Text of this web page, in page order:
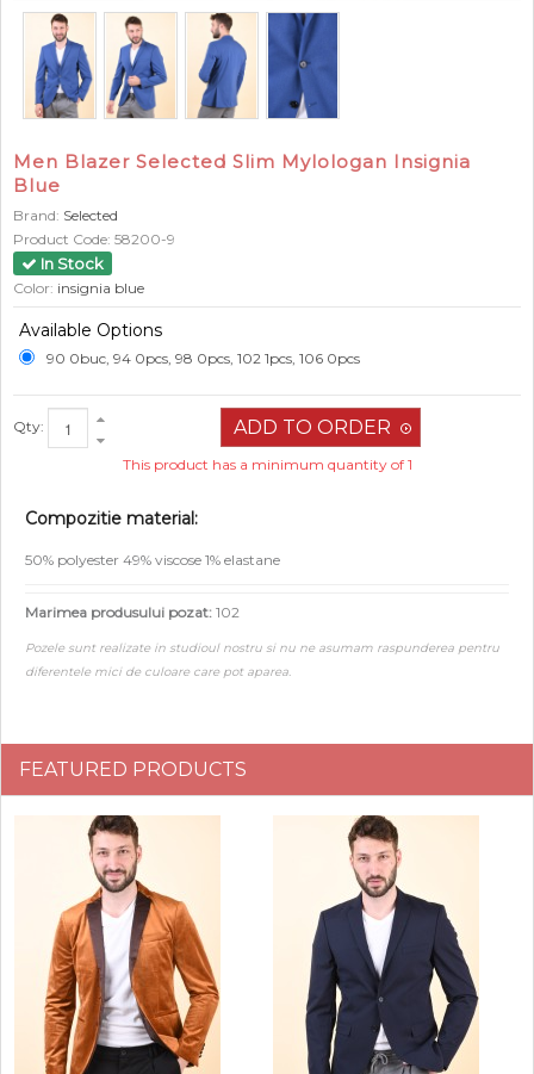
Men Blazer Selected Slim Mylologan Insignia
Blue
Brand: Selected
Product Code: 58200-9
In Stock
Color: insignia blue
Available Options
90 0buc, 94 0pcs, 98 0pcs, 102 1pcs, 106 0pcs
Qty:
This product has a minimum quantity of 1
Compozitie material:
50% polyester 49% viscose 1% elastane
Marimea produsului pozat: 102
Pozele sunt realizate in studioul nostru si nu ne asumam raspunderea pentru
diferentele mici de culoare care pot aparea.
FEATURED PRODUCTS